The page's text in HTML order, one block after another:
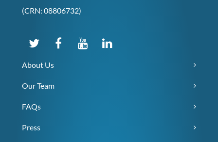
(CRN: 08806732)
About Us
Our Team
FAQs
Press